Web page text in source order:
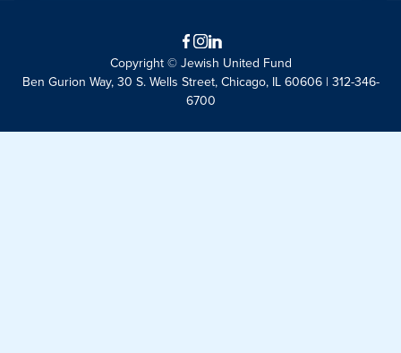
Facebook
Instagram
LinkedIn
Copyright © Jewish United Fund
Ben Gurion Way, 30 S. Wells Street, Chicago, IL 60606 | 312-346-
6700